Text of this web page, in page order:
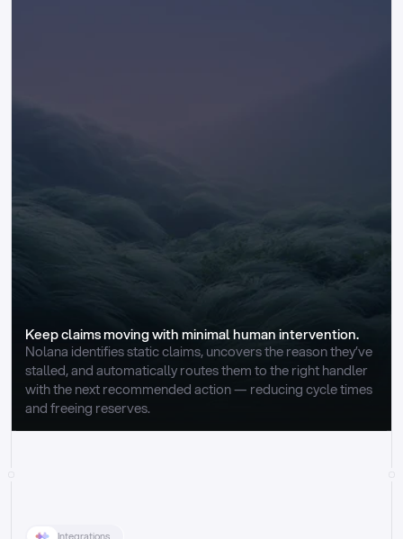
Keep claims moving with minimal human intervention.
Nolana identifies static claims, uncovers the reason they’ve
stalled, and automatically routes them to the right handler
with the next recommended action — reducing cycle times
and freeing reserves.